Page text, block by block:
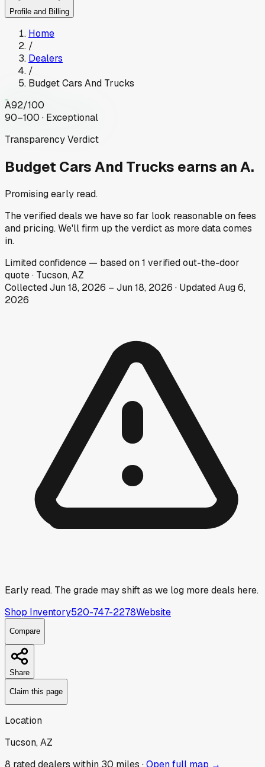
Profile and Billing
Home
/
Dealers
/
Budget Cars And Trucks
A92/100
90–100 · Exceptional
Transparency Verdict
Budget Cars And Trucks earns an A.
Promising early read.
The verified deals we have so far look reasonable on fees
and pricing. We'll firm up the verdict as more data comes
in.
Limitedconfidence — based on1 verified out-the-door
quote· Tucson, AZ
CollectedJun 18, 2026 – Jun 18, 2026 · UpdatedAug 6,
2026
Early read. The grade may shift as we log more deals here.
Shop Inventory520-747-2278Website
Compare
Share
Claim this page
Location
Tucson, AZ
8 rated dealers within 30 miles ·Open full map →